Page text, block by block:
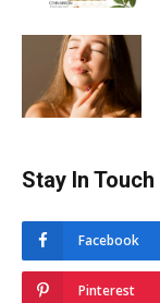
Stay In Touch
Facebook
Pinterest